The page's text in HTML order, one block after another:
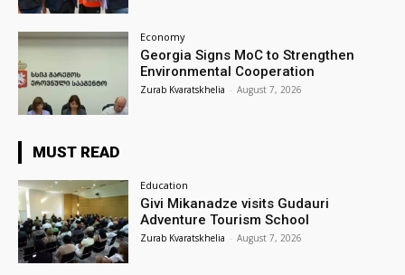
Economy
Georgia Signs MoC to Strengthen
Environmental Cooperation
Zurab Kvaratskhelia - August 7, 2026
MUST READ
Education
Givi Mikanadze visits Gudauri
Adventure Tourism School
Zurab Kvaratskhelia - August 7, 2026